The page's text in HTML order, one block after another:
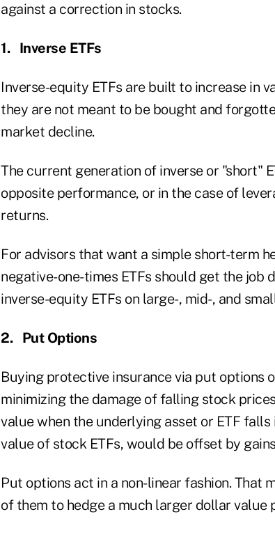
against a correction in stocks.
1. Inverse ETFs
Inverse-equity ETFs are built to increase in
they are not meant to be bought and
market decline.
The current generation of inverse or "short"
opposite performance, or in the case of
returns.
For advisors that want a simple short-term
negative-one-times ETFs should get the job
inverse-equity ETFs on large-, mid-, and
2. Put Options
Buying protective insurance via put options
minimizing the damage of falling stock
value when the underlying asset or ETF
value of stock ETFs, would be offset by
Put options act in a non-linear fashion. That
of them to hedge a much larger dollar value